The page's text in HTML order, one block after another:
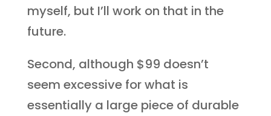
myself, but I’ll work on that in the
future.
Second, although $99 doesn’t
seem excessive for what is
essentially a large piece of durable